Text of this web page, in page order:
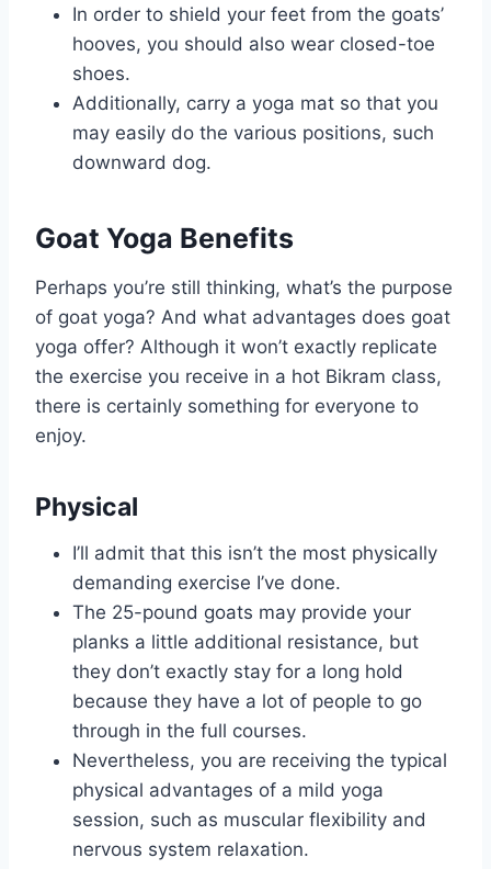
In order to shield your feet from the goats’
hooves, you should also wear closed-toe
shoes.
Additionally, carry a yoga mat so that you
may easily do the various positions, such
downward dog.
Goat Yoga Benefits
Perhaps you’re still thinking, what’s the purpose
of goat yoga? And what advantages does goat
yoga offer? Although it won’t exactly replicate
the exercise you receive in a hot Bikram class,
there is certainly something for everyone to
enjoy.
Physical
I’ll admit that this isn’t the most physically
demanding exercise I’ve done.
The 25-pound goats may provide your
planks a little additional resistance, but
they don’t exactly stay for a long hold
because they have a lot of people to go
through in the full courses.
Nevertheless, you are receiving the typical
physical advantages of a mild yoga
session, such as muscular flexibility and
nervous system relaxation.